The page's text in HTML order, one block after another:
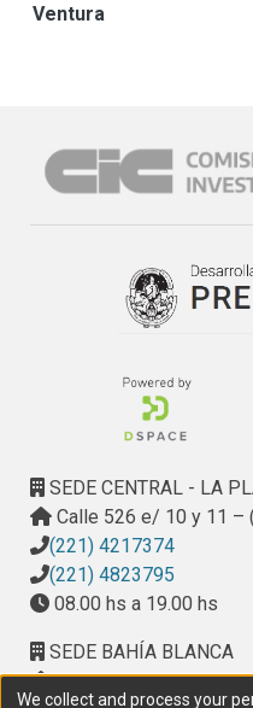
Ventura
SEDE CENTRAL - LA
Calle 526 e/ 10 y 11 –
(221) 4217374
(221) 4823795
08.00 hs a 19.00 hs
SEDE BAHÍA BLANCA
Calle Ciudad de Cali
We collect and process your